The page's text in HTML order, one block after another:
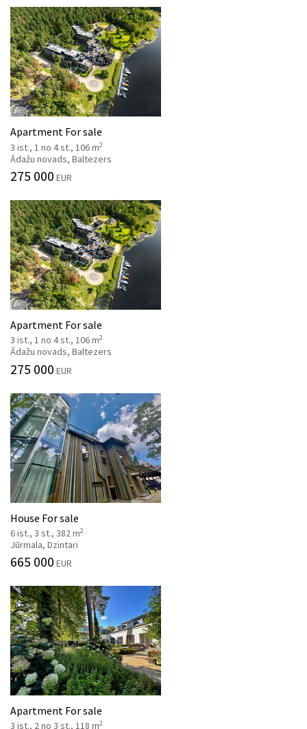
Apartment For sale
3 ist., 1 no 4 st., 106 m2
Ādažu novads, Baltezers
275 000 EUR
Apartment For sale
3 ist., 1 no 4 st., 106 m2
Ādažu novads, Baltezers
275 000 EUR
House For sale
6 ist., 3 st., 382 m2
Jūrmala, Dzintari
665 000 EUR
Apartment For sale
3 ist., 2 no 3 st., 118 m2